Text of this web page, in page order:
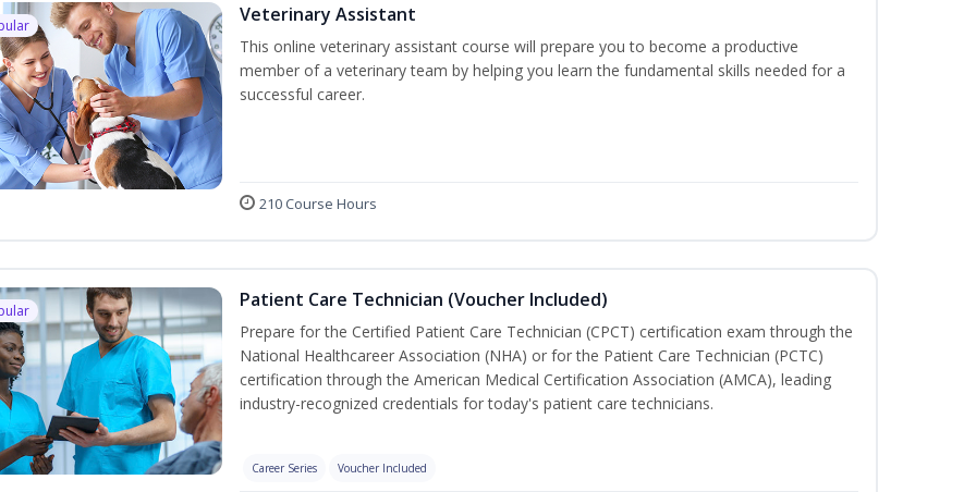
Veterinary Assistant
This online veterinary assistant course will prepare you to become a productive
member of a veterinary team by helping you learn the fundamental skills needed for a
successful career.
210 Course Hours
Patient Care Technician (Voucher Included)
Prepare for the Certified Patient Care Technician (CPCT) certification exam through the
National Healthcareer Association (NHA) or for the Patient Care Technician (PCTC)
certification through the American Medical Certification Association (AMCA), leading
industry-recognized credentials for today's patient care technicians.
Career Series Voucher Included